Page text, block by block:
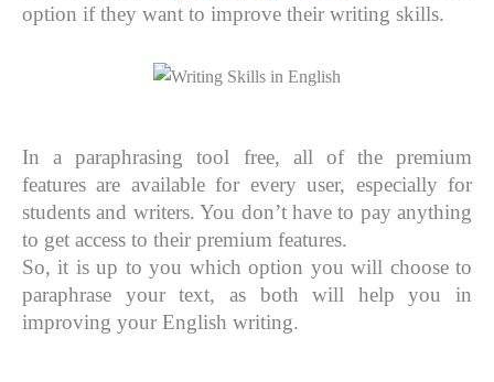
option if they want to improve their writing skills.
In a paraphrasing tool free, all of the premium
features are available for every user, especially for
students and writers. You don’t have to pay anything
to get access to their premium features.
So, it is up to you which option you will choose to
paraphrase your text, as both will help you in
improving your English writing.